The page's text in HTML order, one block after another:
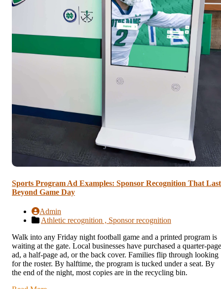
Sports Program Ad Examples: Sponsor Recognition That
Beyond Game Day
Admin
Athletic recognition , Sponsor recognition
Walk into any Friday night football game and a printed program is
waiting at the gate. Local businesses have purchased a quarter-page
ad, a half-page ad, or the back cover. Families flip through looking
for the roster. By halftime, the program is tucked under a seat. By
the end of the night, most copies are in the recycling bin.